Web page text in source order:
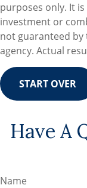
purposes only. It
investment or
not guaranteed by
agency. Actual
START OVER
Have A
Name